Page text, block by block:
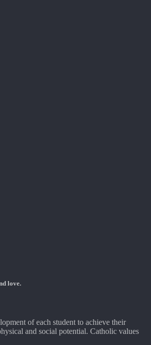
love.
of each student to achieve their
and social potential. Catholic values